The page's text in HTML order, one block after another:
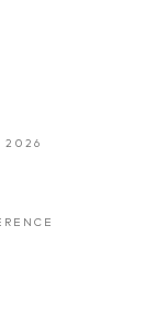
2026